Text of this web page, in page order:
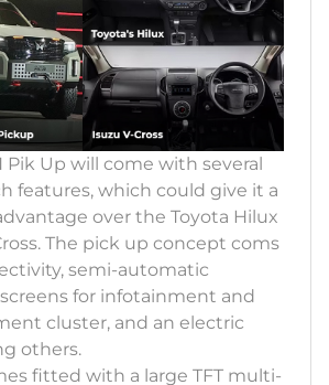
Pik Up will come with several
features, which could give it a
over the Toyota Hilux
The pick up concept coms
semi-automatic
for infotainment and
cluster, and an electric
others.
fitted with a large TFT multi-